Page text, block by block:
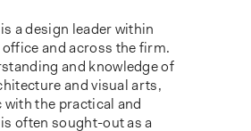
a design leader within
office and across the firm.
and knowledge of
and visual arts,
the practical and
often sought-out as a